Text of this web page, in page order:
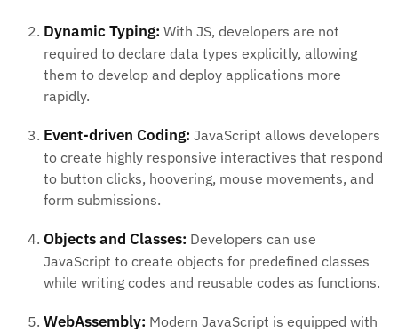
Dynamic Typing:With JS, developers are not
required to declare data types explicitly, allowing
them to develop and deploy applications more
rapidly.
Event-driven Coding:JavaScript allows developers
to create highly responsive interactives that respond
to button clicks, hoovering, mouse movements, and
form submissions.
Objects and Classes: Developers can use
JavaScript to create objects for predefined classes
while writing codes and reusable codes as functions.
WebAssembly: Modern JavaScript is equipped with